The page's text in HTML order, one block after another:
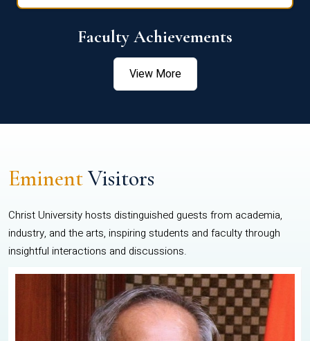
Faculty Achievements
View More
EminentVisitors
Christ University hosts distinguished guests from academia,
industry, and the arts, inspiring students and faculty through
insightful interactions and discussions.